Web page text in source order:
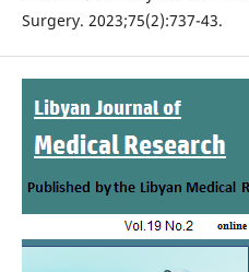
Surgery. 2023;75(2):737-43.